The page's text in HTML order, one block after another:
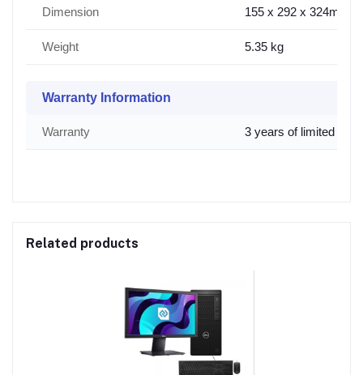
Dimension 155 x 292 x 324mm
Weight 5.35 kg
Warranty Information
Warranty 3 years of limited
Related products